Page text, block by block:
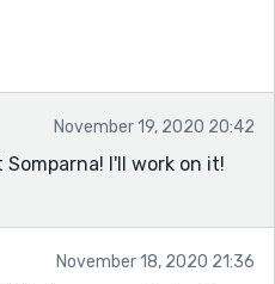
if a murder took place
is in order.
Will keep the
and who is elder, needs
November 19, 2020 20:42
I'll work on it!
November 18, 2020 21:36